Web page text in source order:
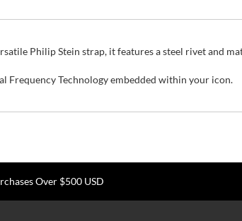
Philip Stein strap, it features a steel rivet and
Frequency Technology embedded within your icon.
Over $500 USD